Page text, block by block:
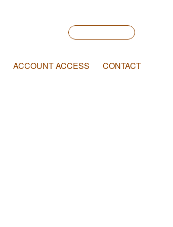
ACCOUNT ACCESS CONTACT